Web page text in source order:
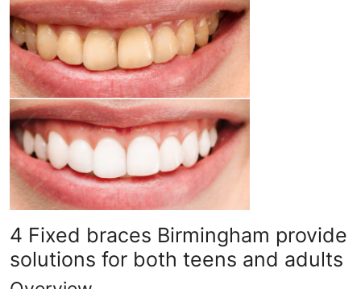
4 Fixed braces Birmingham provide
solutions for both teens and adults